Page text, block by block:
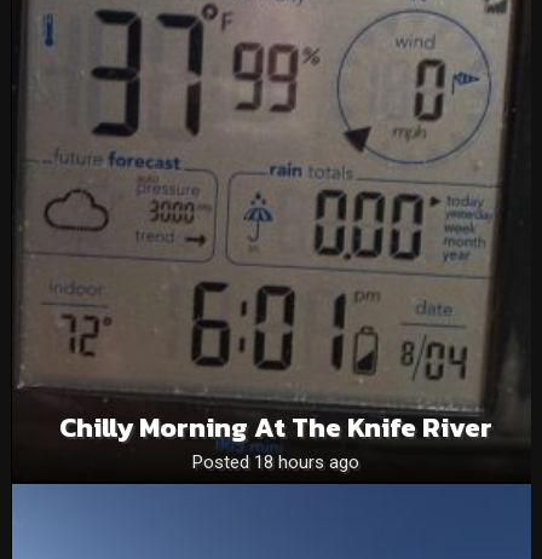
Chilly Morning At The Knife River
Posted 18 hours ago